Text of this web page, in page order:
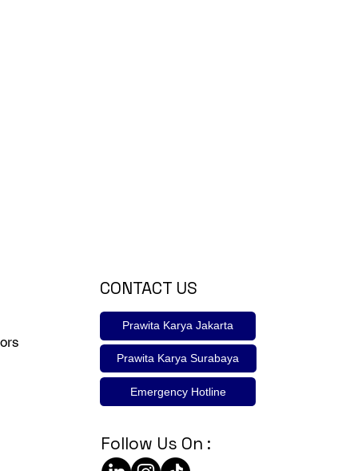
CONTACT US
Prawita Karya Jakarta
Prawita Karya Surabaya
Emergency Hotline
Follow Us On :